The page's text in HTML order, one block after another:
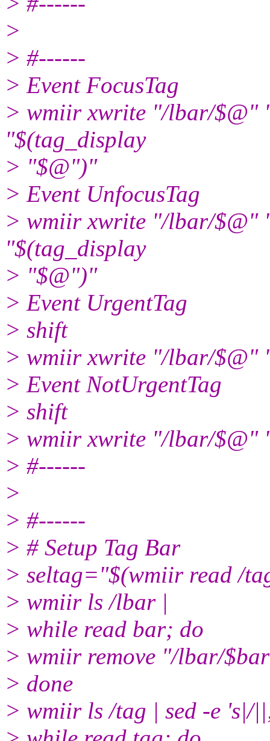
>
> #------
> Event FocusTag
> wmiir xwrite "/lbar/$@"
"$(tag_display
> "$@")"
> Event UnfocusTag
> wmiir xwrite "/lbar/$@"
"$(tag_display
> "$@")"
> Event UrgentTag
> shift
> wmiir xwrite "/lbar/
> Event NotUrgentTag
> shift
> wmiir xwrite "/lbar/$@"
> #------
>
> #------
> # Setup Tag Bar
> seltag="$(wmiir read /
> wmiir ls /lbar |
> while read bar; do
> wmiir remove "/lbar/
> done
> wmiir ls /tag | sed -e 's|/